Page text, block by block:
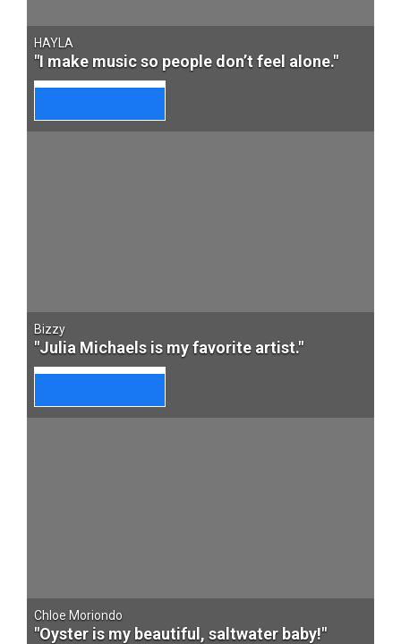
HAYLA
"I make music so people don’t feel alone."
Bizzy
"Julia Michaels is my favorite artist."
Chloe Moriondo
"Oyster is my beautiful, saltwater baby!"